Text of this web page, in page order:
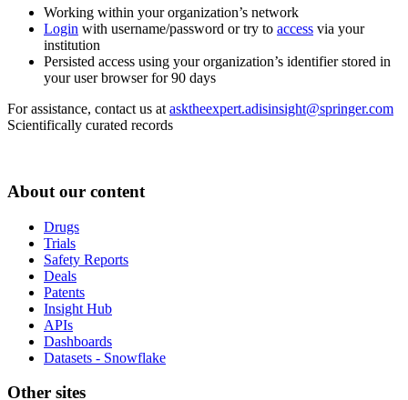
Working within your organization’s network
Login with username/password or try to access via your
institution
Persisted access using your organization’s identifier stored in
your user browser for 90 days
For assistance, contact us at asktheexpert.adisinsight@springer.com
Scientifically curated records
About our content
Drugs
Trials
Safety Reports
Deals
Patents
Insight Hub
APIs
Dashboards
Datasets - Snowflake
Other sites